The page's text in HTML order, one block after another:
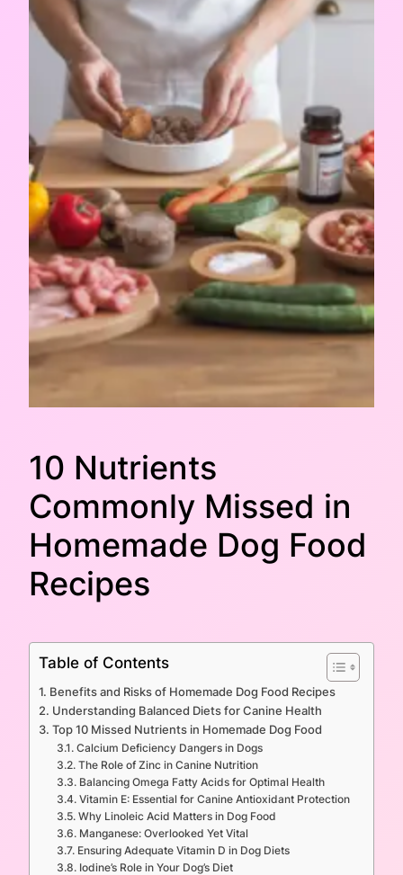
10 Nutrients
Commonly Missed in
Homemade Dog Food
Recipes
Table of Contents
Benefits and Risks of Homemade Dog Food Recipes
Understanding Balanced Diets for Canine Health
Top 10 Missed Nutrients in Homemade Dog Food
Calcium Deficiency Dangers in Dogs
The Role of Zinc in Canine Nutrition
Balancing Omega Fatty Acids for Optimal Health
Vitamin E: Essential for Canine Antioxidant Protection
Why Linoleic Acid Matters in Dog Food
Manganese: Overlooked Yet Vital
Ensuring Adequate Vitamin D in Dog Diets
Iodine’s Role in Your Dog’s Diet